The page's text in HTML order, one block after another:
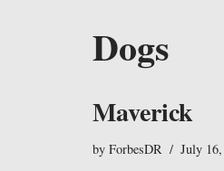
Dogs
Maverick
by ForbesDR July